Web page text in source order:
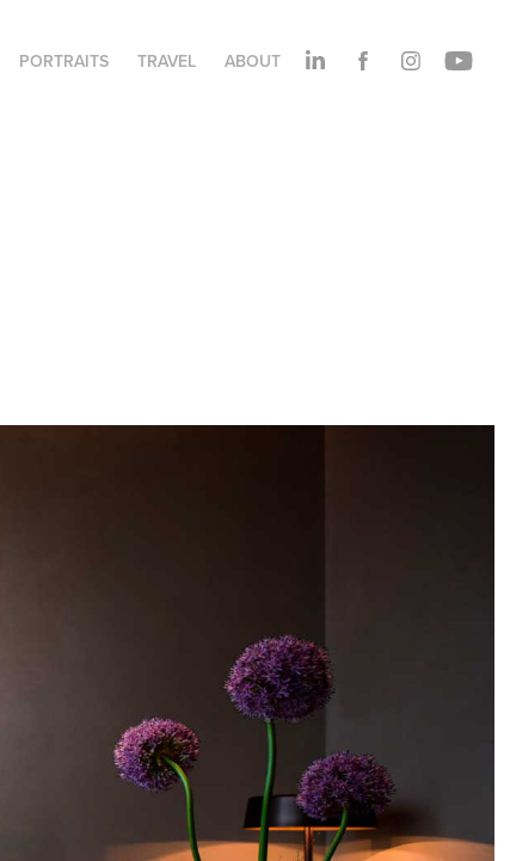
PORTRAITS TRAVEL ABOUT